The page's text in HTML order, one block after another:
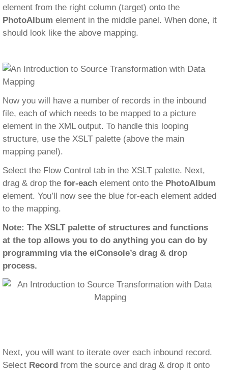
element from the right column (target) onto the
PhotoAlbum element in the middle panel. When done, it
should look like the above mapping.
Now you will have a number of records in the inbound
file, each of which needs to be mapped to a picture
element in the XML output. To handle this looping
structure, use the XSLT palette (above the main
mapping panel).
Select the Flow Control tab in the XSLT palette. Next,
drag & drop the for-each element onto the PhotoAlbum
element. You’ll now see the blue for-each element added
to the mapping.
Note: The XSLT palette of structures and functions
at the top allows you to do anything you can do by
programming via the eiConsole’s drag & drop
process.
Next, you will want to iterate over each inbound record.
Select Record from the source and drag & drop it onto